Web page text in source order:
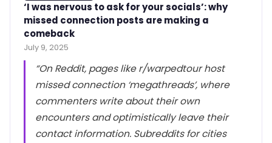
‘I was nervous to ask for your socials’: why
missed connection posts are making a
comeback
July 9, 2025
“On Reddit, pages like r/warpedtour host
missed connection ‘megathreads’, where
commenters write about their own
encounters and optimistically leave their
contact information. Subreddits for cities